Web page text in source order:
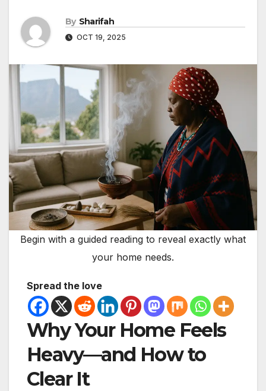
By Sharifah
OCT 19, 2025
Begin with a guided reading to reveal exactly what
your home needs.
Spread the love
Why Your Home Feels
Heavy—and How to
Clear It